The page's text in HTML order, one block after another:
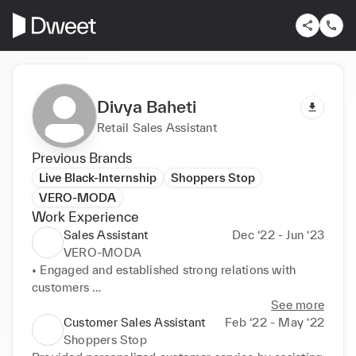
Divya Baheti
Retail Sales Assistant
Previous Brands
Live Black-Internship
Shoppers Stop
VERO-MODA
Work Experience
Sales Assistant
Dec ‘22 - Jun ‘23
VERO-MODA
• Engaged and established strong relations with
customers
• Maintained in-depth knowledge of the brand and
store merchandise
• Completed weekly stock checks, ensuring all stock
See more
Customer Sales Assistant
Feb ‘22 - May ‘22
Shoppers Stop